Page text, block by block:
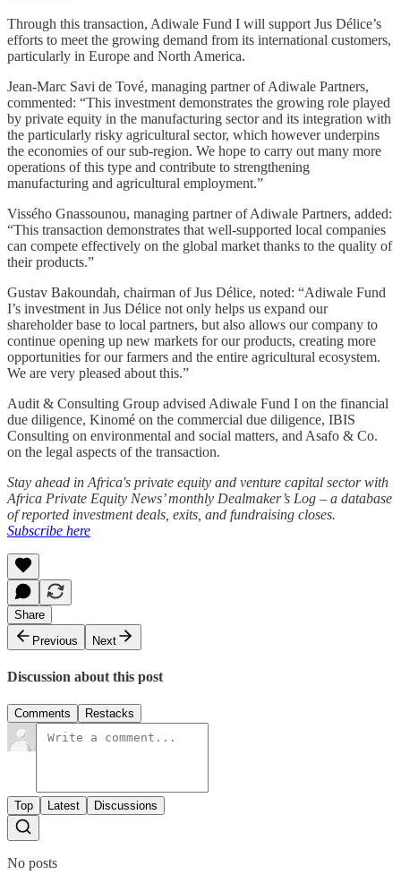
Through this transaction, Adiwale Fund I will support Jus Délice’s
efforts to meet the growing demand from its international customers,
particularly in Europe and North America.
Jean-Marc Savi de Tové, managing partner of Adiwale Partners,
commented: “This investment demonstrates the growing role played
by private equity in the manufacturing sector and its integration with
the particularly risky agricultural sector, which however underpins
the economies of our sub-region. We hope to carry out many more
operations of this type and contribute to strengthening
manufacturing and agricultural employment.”
Vissého Gnassounou, managing partner of Adiwale Partners, added:
“This transaction demonstrates that well-supported local companies
can compete effectively on the global market thanks to the quality of
their products.”
Gustav Bakoundah, chairman of Jus Délice, noted: “Adiwale Fund
I’s investment in Jus Délice not only helps us expand our
shareholder base to local partners, but also allows our company to
continue opening up new markets for our products, creating more
opportunities for our farmers and the entire agricultural ecosystem.
We are very pleased about this.”
Audit & Consulting Group advised Adiwale Fund I on the financial
due diligence, Kinomé on the commercial due diligence, IBIS
Consulting on environmental and social matters, and Asafo & Co.
on the legal aspects of the transaction.
Stay ahead in Africa's private equity and venture capital sector with
Africa Private Equity News’ monthly Dealmaker’s Log – a database
of reported investment deals, exits, and fundraising closes.
Subscribe here
Share
Previous
Next
Discussion about this post
Comments Restacks
Top Latest Discussions
No posts